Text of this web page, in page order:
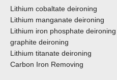
Lithium cobaltate deironing
Lithium manganate deironing
Lithium iron phosphate deironing
graphite deironing
Lithium titanate deironing
Carbon Iron Removing